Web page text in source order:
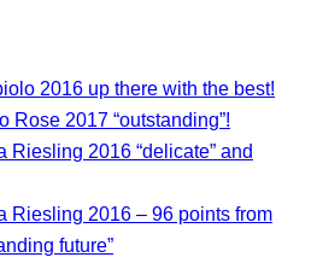
2016 up there with the best!
Rose 2017 “outstanding”!
2016 “delicate” and
Riesling 2016 – 96 points from
future”